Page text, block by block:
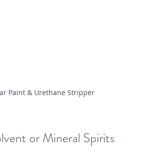
Paint & Urethane Stripper
or Mineral Spirits